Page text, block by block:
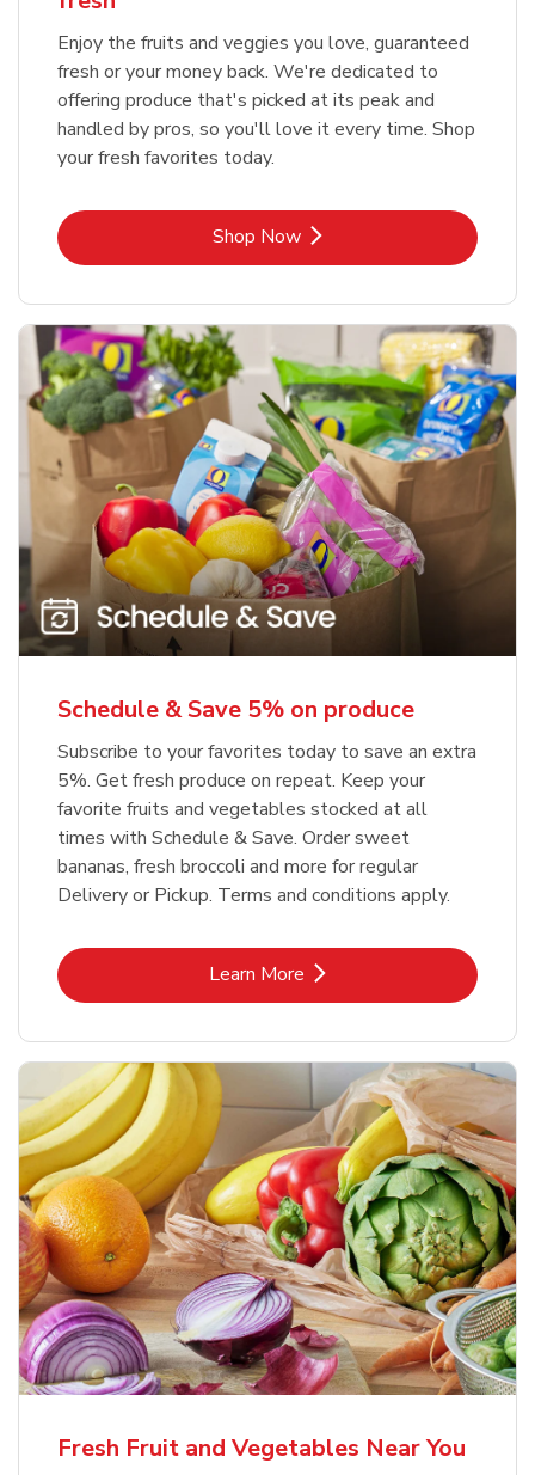
Enjoy the fruits and veggies you love, guaranteed
fresh or your money back. We're dedicated to
offering produce that's picked at its peak and
handled by pros, so you'll love it every time. Shop
your fresh favorites today.
Shop NowLink Opens in New Tab
Schedule & Save 5% on produce
Subscribe to your favorites today to save an extra
5%. Get fresh produce on repeat. Keep your
favorite fruits and vegetables stocked at all
times with Schedule & Save. Order sweet
bananas, fresh broccoli and more for regular
Delivery or Pickup. Terms and conditions apply.
Learn MoreLink Opens in New Tab
Fresh Fruit and Vegetables Near You